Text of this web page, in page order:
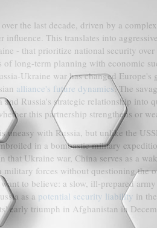
the last decade, driven by a
influence. This translates into
- that prioritize national security
of long-term planning with economic
Ukraine war has changed
alliance's future dynamics. The
Russia's strategic relationship into
this partnership strengthens or
uneasy with Russia, but unlike the
in a bombastic military
Ukraine war, China serves as a
forces without questioning the
to believe: a slow, ill-prepared
as a potential security liability in
early triumph in Afghanistan in